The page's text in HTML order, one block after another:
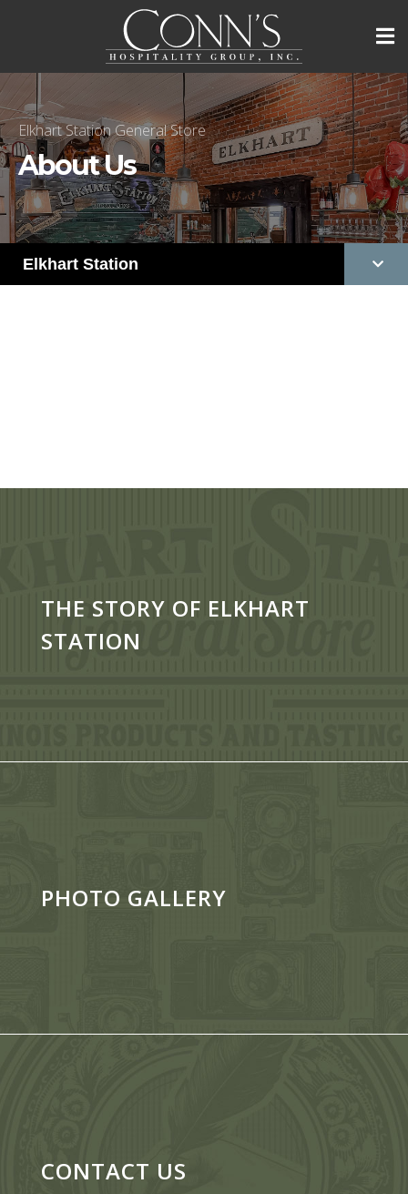
Elkhart Station General Store
About Us
Elkhart Station
THE STORY OF ELKHART
STATION
PHOTO GALLERY
CONTACT US